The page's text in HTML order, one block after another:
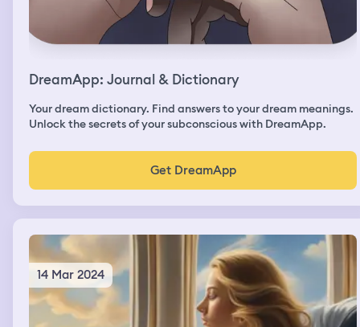
DreamApp: Journal & Dictionary
Your dream dictionary. Find answers to your dream meanings.
Unlock the secrets of your subconscious with DreamApp.
Get DreamApp
14 Mar 2024